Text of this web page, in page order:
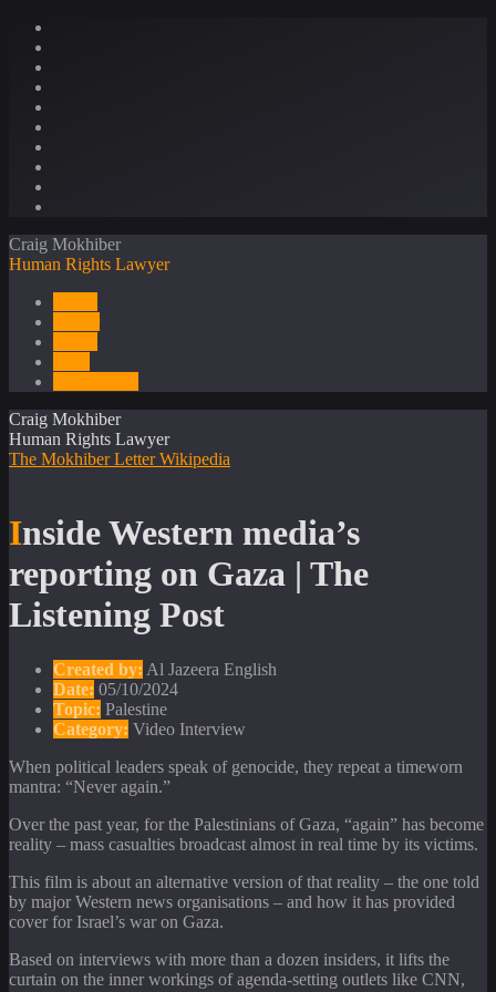
Craig Mokhiber
Human Rights Lawyer
Craig Mokhiber
Human Rights Lawyer
The Mokhiber Letter Wikipedia
Inside Western media’s
reporting on Gaza | The
Listening Post
Created by: Al Jazeera English
Date: 05/10/2024
Topic: Palestine
Category: Video Interview
When political leaders speak of genocide, they repeat a timeworn
mantra: “Never again.”
Over the past year, for the Palestinians of Gaza, “again” has become
reality – mass casualties broadcast almost in real time by its victims.
This film is about an alternative version of that reality – the one told
by major Western news organisations – and how it has provided
cover for Israel’s war on Gaza.
Based on interviews with more than a dozen insiders, it lifts the
curtain on the inner workings of agenda-setting outlets like CNN,